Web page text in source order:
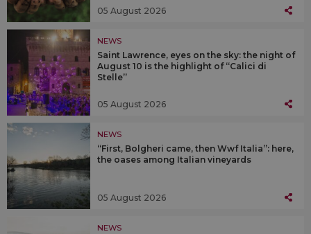
05 August 2026
NEWS
Saint Lawrence, eyes on the sky: the night of
August 10 is the highlight of “Calici di
Stelle”
05 August 2026
NEWS
“First, Bolgheri came, then Wwf Italia”: here,
the oases among Italian vineyards
05 August 2026
NEWS